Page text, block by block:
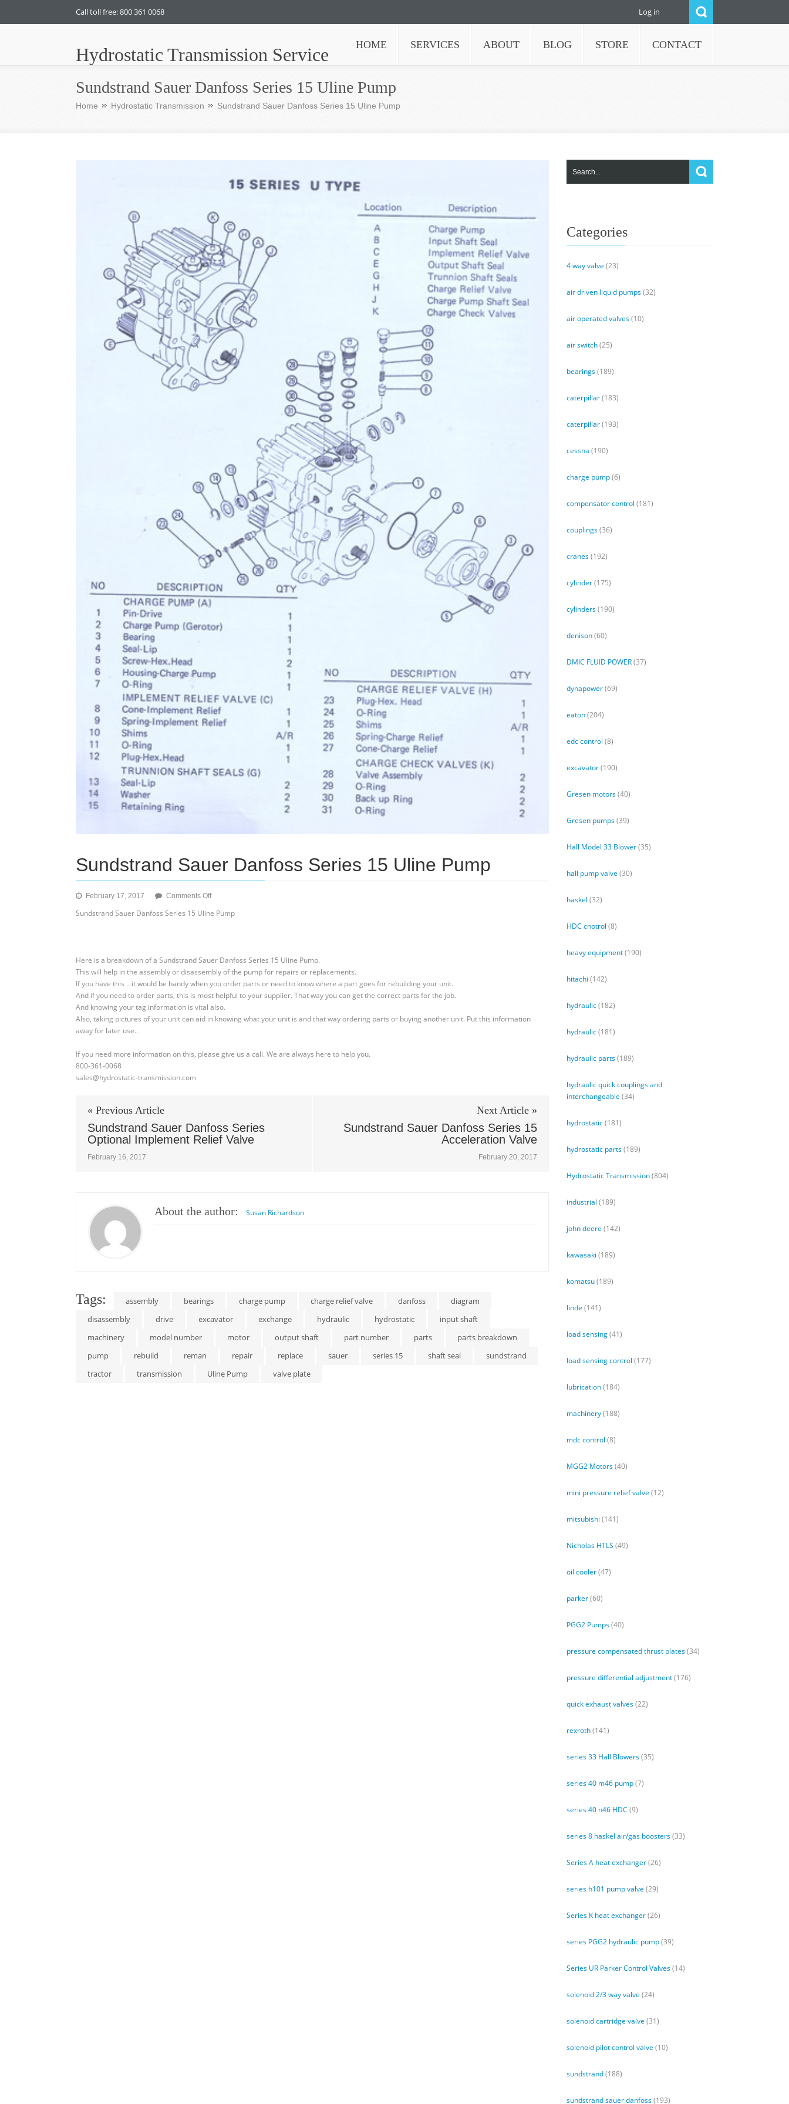
Call toll free: 800 361 0068 Log in
Hydrostatic Transmission Service HOME SERVICES ABOUT BLOG STORE CONTACT
Sundstrand Sauer Danfoss Series 15 Uline Pump
Home Hydrostatic Transmission Sundstrand Sauer Danfoss Series 15 Uline Pump
Sundstrand Sauer Danfoss Series 15 Uline Pump
February 17, 2017 Comments Offon
Sauer
Uline
Pump
Sundstrand Sauer Danfoss Series 15 Uline Pump
Here is a breakdown of a Sundstrand Sauer Danfoss Series 15 Uline Pump.
This will help in the assembly or disassembly of the pump for repairs or replacements.
If you have this .. it would be handy when you order parts or need to know where a part goes for rebuilding your unit.
And if you need to order parts, this is most helpful to your supplier. That way you can get the correct parts for the job.
And knowing your tag information is vital also.
Also, taking pictures of your unit can aid in knowing what your unit is and that way ordering parts or buying another unit. Put this information
away for later use..
If you need more information on this, please give us a call. We are always here to help you.
800-361-0068
sales@hydrostatic-transmission.com
« Previous Article
Sundstrand Sauer Danfoss Series
Optional Implement Relief Valve
February 16, 2017
Next Article »
Sundstrand Sauer Danfoss Series 15
Acceleration Valve
February 20, 2017
About the author: Susan Richardson
Tags: assembly bearings charge pump charge relief valve danfoss
diagram
disassembly
drive excavator exchange hydraulic hydrostatic
input shaft
machinery
model number motor output shaft part number parts
parts breakdown
pump
rebuild reman repair replace sauer series 15 shaft seal
sundstrand
tractor
transmission Uline Pump valve plate
Categories
4 way valve (23)
air driven liquid pumps(32)
air operated valves(10)
air switch(25)
bearings(189)
caterpillar(183)
caterpillar(193)
cessna (190)
charge pump(6)
compensator control (181)
couplings(36)
cranes(192)
cylinder(175)
cylinders(190)
denison(60)
DMIC FLUID POWER(37)
dynapower(69)
eaton(204)
edc control (8)
excavator(190)
Gresen motors(40)
Gresen pumps(39)
Hall Model 33 Blower(35)
hall pump valve (30)
haskel (32)
HDC cnotrol (8)
heavy equipment(190)
hitachi (142)
hydraulic(182)
hydraulic(181)
hydraulic parts(189)
hydraulic quick couplings and
interchangeable (34)
hydrostatic(181)
hydrostatic parts(189)
Hydrostatic Transmission(804)
industrial (189)
john deere (142)
kawasaki (189)
komatsu(189)
linde (141)
load sensing(41)
load sensing control (177)
lubrication(184)
machinery(188)
mdc control (8)
MGG2 Motors(40)
mini pressure relief valve (12)
mitsubishi (141)
Nicholas HTLS (49)
oil cooler(47)
parker(60)
PGG2 Pumps(40)
pressure compensated thrust plates(34)
pressure differential adjustment(176)
quick exhaust valves(22)
rexroth(141)
series 33 Hall Blowers(35)
series 40 m46 pump(7)
series 40 n46 HDC (9)
series 8 haskel air/gas boosters(33)
Series A heat exchanger(26)
series h101 pump valve (29)
Series K heat exchanger(26)
series PGG2 hydraulic pump(39)
Series UR Parker Control Valves(14)
solenoid 2/3 way valve (24)
solenoid cartridge valve (31)
solenoid pilot control valve (10)
sundstrand(188)
sundstrand sauer danfoss(193)